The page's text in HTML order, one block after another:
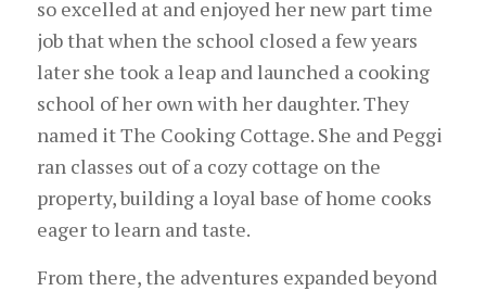
so excelled at and enjoyed her new part time
job that when the school closed a few years
later she took a leap and launched a cooking
school of her own with her daughter. They
named it The Cooking Cottage. She and Peggi
ran classes out of a cozy cottage on the
property, building a loyal base of home cooks
eager to learn and taste.
From there, the adventures expanded beyond